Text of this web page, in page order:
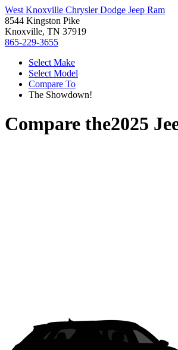
West Knoxville Chrysler Dodge Jeep Ram
8544 Kingston Pike
Knoxville, TN 37919
865-229-3655
Select Make
Select Model
Compare To
The Showdown!
Compare the2025